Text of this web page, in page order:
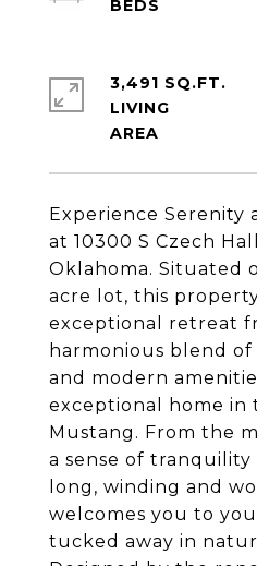
Experience Serenity
at 10300 S Czech
Oklahoma. Situated
acre lot, this
exceptional retreat
harmonious blend of
and modern
exceptional home in
Mustang. From the
a sense of tranquility
long, winding and
welcomes you to
tucked away in
3,491 SQ.FT.
LIVING